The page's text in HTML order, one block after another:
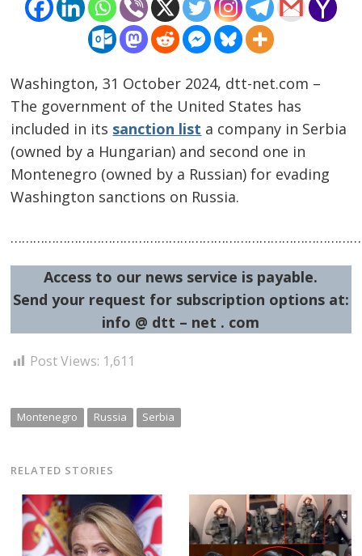
Washington, 31 October 2024, dtt-net.com –
The government of the United States has
included in its sanction list a company in Serbia
(owned by a Hungarian) and second one in
Montenegro (owned by a Russian) for evading
Washington sanctions on Russia.
Access to our news service is payable.
Send your request for subscription options at:
info @ dtt – net . com
Post Views: 1,611
Montenegro Russia Serbia
RELATED STORIES
Post
navigation